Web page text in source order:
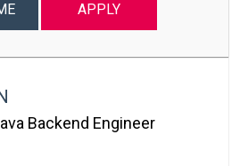
APPLY
Backend Engineer